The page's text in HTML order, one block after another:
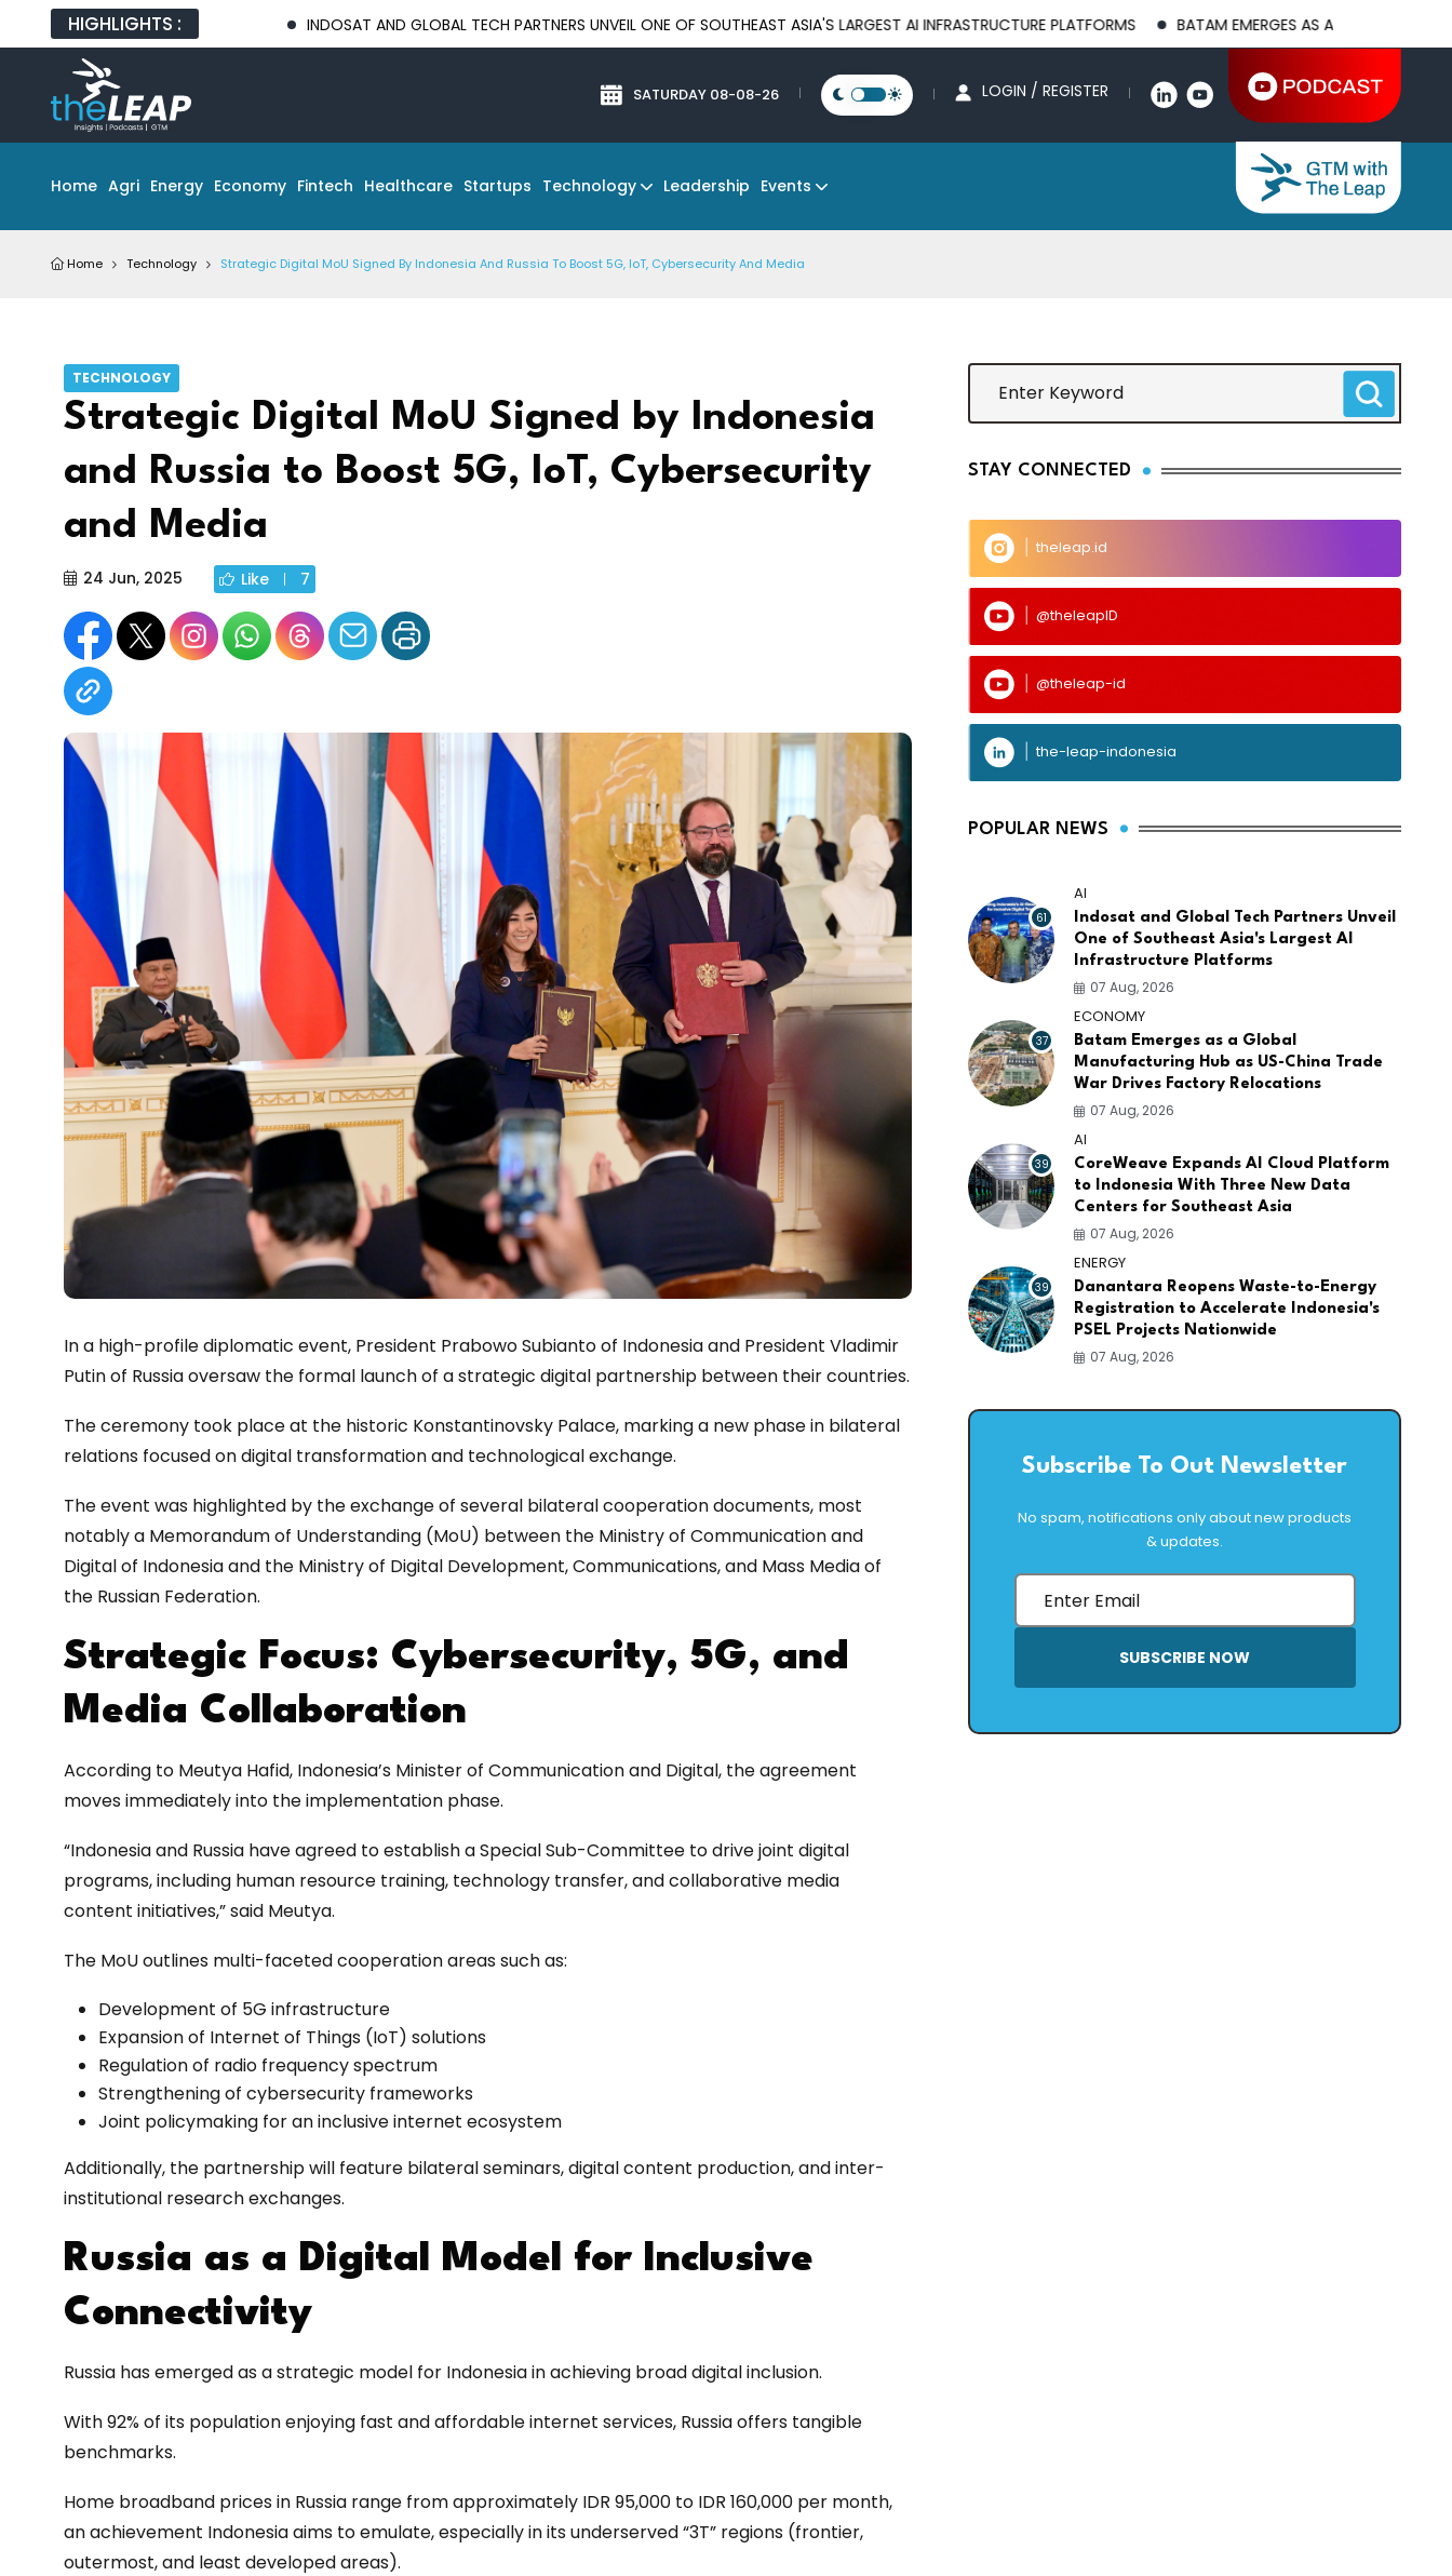
HIGHLIGHTS : INDOSAT AND GLOBAL TECH PARTNERS UNVEIL ONE OF SOUTHEAST ASIA'S LARGEST AI INFRASTRUCTURE PLATFORMS BATAM EMERGES AS A GLOBAL MANUFACTURING
SATURDAY 08-08-26 LOGIN / REGISTER
Home Agri Energy Economy Fintech Healthcare Startups Technology Leadership Events
Home Technology Strategic Digital MoU Signed By Indonesia And Russia To Boost 5G, IoT, Cybersecurity And Media
TECHNOLOGY
Strategic Digital MoU Signed by Indonesia
and Russia to Boost 5G, IoT, Cybersecurity
and Media
24 Jun, 2025 Like 7
In a high-profile diplomatic event, President Prabowo Subianto of Indonesia and President Vladimir
Putin of Russia oversaw the formal launch of a strategic digital partnership between their countries.
The ceremony took place at the historic Konstantinovsky Palace, marking a new phase in bilateral
relations focused on digital transformation and technological exchange.
The event was highlighted by the exchange of several bilateral cooperation documents, most
notably a Memorandum of Understanding (MoU) between the Ministry of Communication and
Digital of Indonesia and the Ministry of Digital Development, Communications, and Mass Media of
the Russian Federation.
Strategic Focus: Cybersecurity, 5G, and
Media Collaboration
According to Meutya Hafid, Indonesia’s Minister of Communication and Digital, the agreement
moves immediately into the implementation phase.
“Indonesia and Russia have agreed to establish a Special Sub-Committee to drive joint digital
programs, including human resource training, technology transfer, and collaborative media
content initiatives,” said Meutya.
The MoU outlines multi-faceted cooperation areas such as:
Development of 5G infrastructure
Expansion of Internet of Things (IoT) solutions
Regulation of radio frequency spectrum
Strengthening of cybersecurity frameworks
Joint policymaking for an inclusive internet ecosystem
Additionally, the partnership will feature bilateral seminars, digital content production, and inter-
institutional research exchanges.
Russia as a Digital Model for Inclusive
Connectivity
Russia has emerged as a strategic model for Indonesia in achieving broad digital inclusion.
With 92% of its population enjoying fast and affordable internet services, Russia offers tangible
benchmarks.
Home broadband prices in Russia range from approximately IDR 95,000 to IDR 160,000 per month,
an achievement Indonesia aims to emulate, especially in its underserved “3T” regions (frontier,
outermost, and least developed areas).
STAY CONNECTED
theleap.id
@theleapID
@theleap-id
the-leap-indonesia
POPULAR NEWS
61
AI
Indosat and Global Tech Partners Unveil
One of Southeast Asia's Largest AI
Infrastructure Platforms
07 Aug, 2026
37
ECONOMY
Batam Emerges as a Global
Manufacturing Hub as US-China Trade
War Drives Factory Relocations
07 Aug, 2026
39
AI
CoreWeave Expands AI Cloud Platform
to Indonesia With Three New Data
Centers for Southeast Asia
07 Aug, 2026
39
ENERGY
Danantara Reopens Waste-to-Energy
Registration to Accelerate Indonesia's
PSEL Projects Nationwide
07 Aug, 2026
Subscribe To Out Newsletter
No spam, notifications only about new products
& updates.
SUBSCRIBE NOW